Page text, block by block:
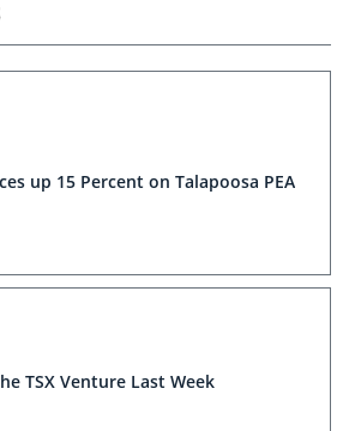
up 15 Percent on Talapoosa PEA
TSX Venture Last Week